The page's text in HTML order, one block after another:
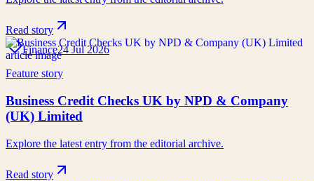
Read story
Finance24 Jul 2026
Feature story
Business Credit Checks UK by NPD & Company
(UK) Limited
Explore the latest entry from the editorial archive.
Read story